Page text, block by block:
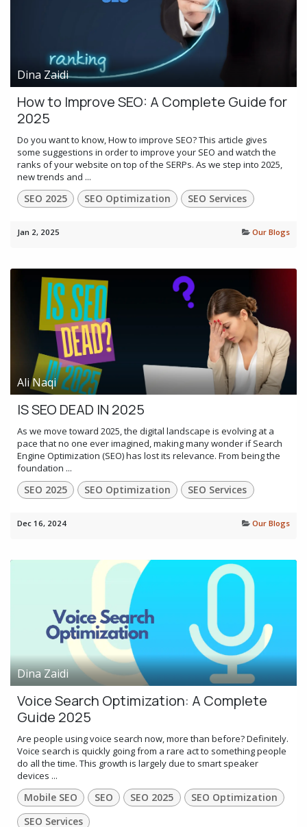
Dina Zaidi
How to Improve SEO: A Complete Guide for
2025
Do you want to know, How to improve SEO? This article gives
some suggestions in order to improve your SEO and watch the
ranks of your website on top of the SERPs. As we step into 2025,
new trends and ...
SEO 2025 SEO Optimization SEO Services
Jan 2, 2025 Our Blogs
Ali Naqi
IS SEO DEAD IN 2025
As we move toward 2025, the digital landscape is evolving at a
pace that no one ever imagined, making many wonder if Search
Engine Optimization (SEO) has lost its relevance. From being the
foundation ...
SEO 2025 SEO Optimization SEO Services
Dec 16, 2024 Our Blogs
Dina Zaidi
Voice Search Optimization: A Complete
Guide 2025
Are people using voice search now, more than before? Definitely.
Voice search is quickly going from a rare act to something people
do all the time. This growth is largely due to smart speaker
devices ...
Mobile SEO SEO SEO 2025
SEO Optimization
SEO Services